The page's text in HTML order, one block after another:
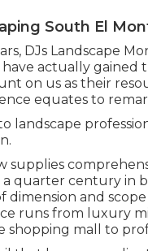
South El
DJs Landscape
have actually
on us as their
equates to
landscape
supplies
a quarter century in
dimension and
runs from luxury
shopping mall to